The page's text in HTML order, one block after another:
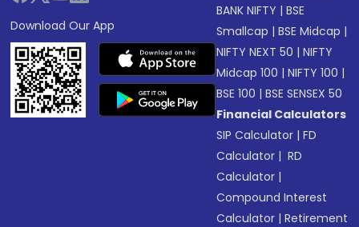
Download Our App
BANK NIFTY |BSE
Smallcap |BSE Midcap |
NIFTY NEXT 50 |NIFTY
Midcap 100 |NIFTY 100 |
BSE 100 |BSE SENSEX 50
Financial Calculators
SIP Calculator |FD
Calculator | RD
Calculator |
Compound Interest
Calculator |Retirement